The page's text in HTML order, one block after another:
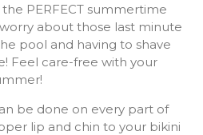
PERFECT summertime
about those last minute
pool and having to shave
Feel care-free with your
be done on every part of
lip and chin to your bikini